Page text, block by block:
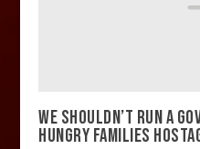
WE SHOULDN’T RUN A
HUNGRY FAMILIES